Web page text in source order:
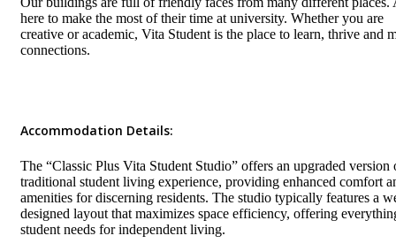
here to make the most of their time at university. Whether you are
creative or academic, Vita Student is the place to learn, thrive and
connections.
Accommodation Details:
The “Classic Plus Vita Student Studio” offers an upgraded version
traditional student living experience, providing enhanced comfort
amenities for discerning residents. The studio typically features a
designed layout that maximizes space efficiency, offering
student needs for independent living.